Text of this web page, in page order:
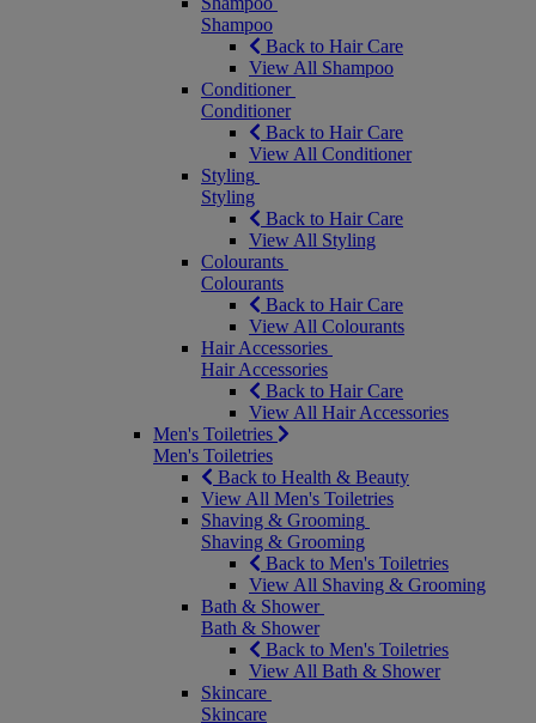
Shampoo
Back to Hair Care
View All Shampoo
Conditioner
Conditioner
Back to Hair Care
View All Conditioner
Styling
Styling
Back to Hair Care
View All Styling
Colourants
Colourants
Back to Hair Care
View All Colourants
Hair Accessories
Hair Accessories
Back to Hair Care
View All Hair Accessories
Men's Toiletries
Men's Toiletries
Back to Health & Beauty
View All Men's Toiletries
Shaving & Grooming
Shaving & Grooming
Back to Men's Toiletries
View All Shaving & Grooming
Bath & Shower
Bath & Shower
Back to Men's Toiletries
View All Bath & Shower
Skincare
Skincare